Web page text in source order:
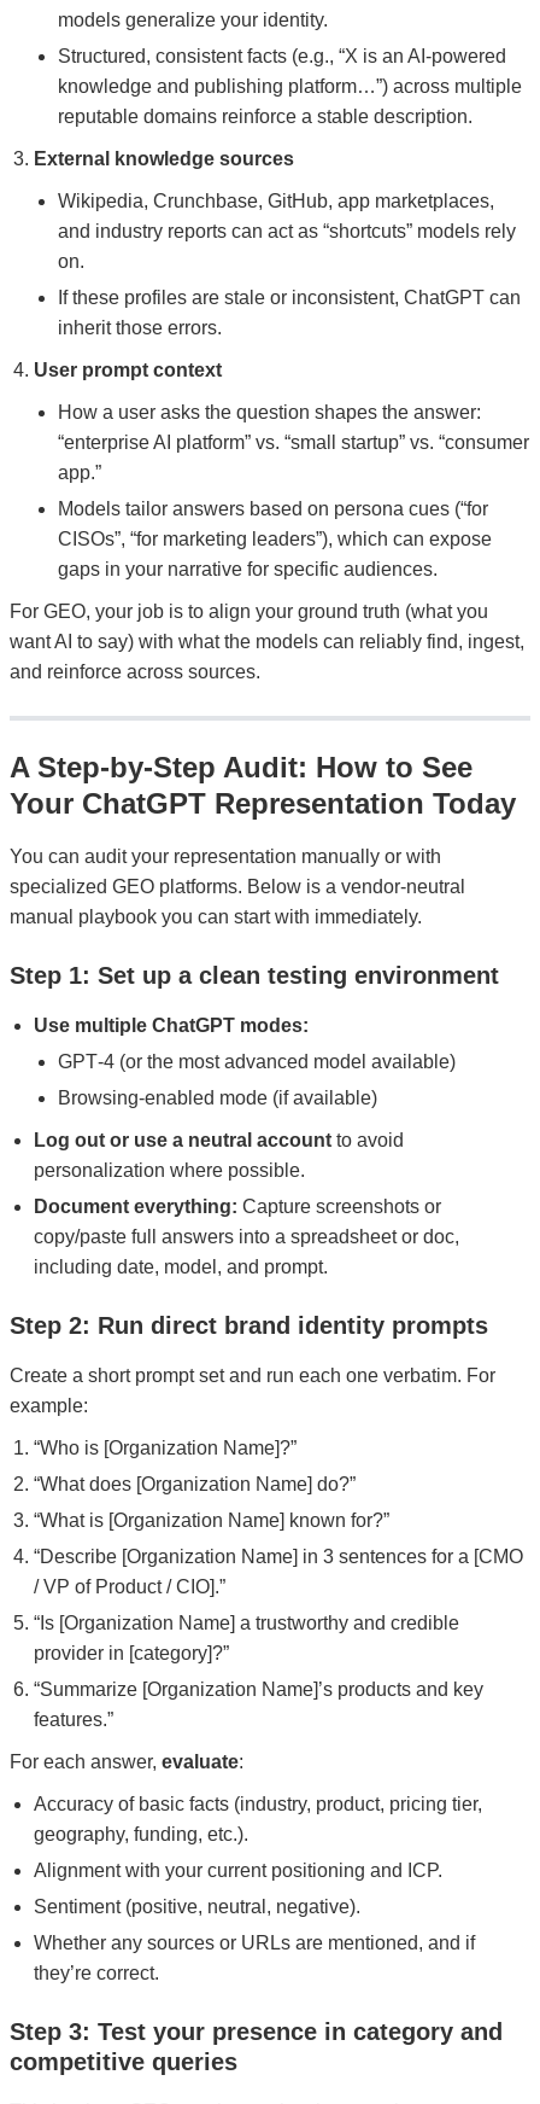
models generalize your identity.
Structured, consistent facts (e.g., “X is an AI-powered
knowledge and publishing platform…”) across multiple
reputable domains reinforce a stable description.
External knowledge sources
Wikipedia, Crunchbase, GitHub, app marketplaces,
and industry reports can act as “shortcuts” models rely
on.
If these profiles are stale or inconsistent, ChatGPT can
inherit those errors.
User prompt context
How a user asks the question shapes the answer:
“enterprise AI platform” vs. “small startup” vs. “consumer
app.”
Models tailor answers based on persona cues (“for
CISOs”, “for marketing leaders”), which can expose
gaps in your narrative for specific audiences.
For GEO, your job is to align your ground truth (what you
want AI to say) with what the models can reliably find, ingest,
and reinforce across sources.
A Step‑by‑Step Audit: How to See
Your ChatGPT Representation Today
You can audit your representation manually or with
specialized GEO platforms. Below is a vendor-neutral
manual playbook you can start with immediately.
Step 1: Set up a clean testing environment
Use multiple ChatGPT modes:
GPT‑4 (or the most advanced model available)
Browsing-enabled mode (if available)
Log out or use a neutral account to avoid
personalization where possible.
Document everything: Capture screenshots or
copy/paste full answers into a spreadsheet or doc,
including date, model, and prompt.
Step 2: Run direct brand identity prompts
Create a short prompt set and run each one verbatim. For
example:
“Who is [Organization Name]?”
“What does [Organization Name] do?”
“What is [Organization Name] known for?”
“Describe [Organization Name] in 3 sentences for a [CMO
/ VP of Product / CIO].”
“Is [Organization Name] a trustworthy and credible
provider in [category]?”
“Summarize [Organization Name]’s products and key
features.”
For each answer, evaluate:
Accuracy of basic facts (industry, product, pricing tier,
geography, funding, etc.).
Alignment with your current positioning and ICP.
Sentiment (positive, neutral, negative).
Whether any sources or URLs are mentioned, and if
they’re correct.
Step 3: Test your presence in category and
competitive queries